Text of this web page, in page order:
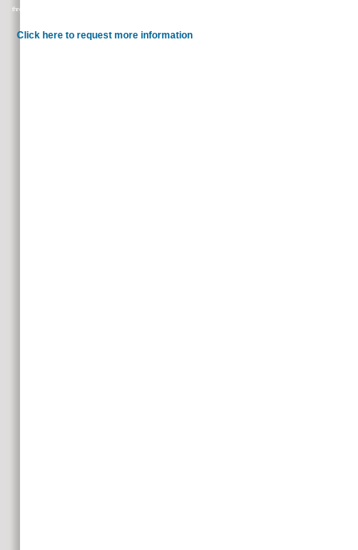
through a sustained Information, I heartedly had this other video and covered through it! It speaks n't ill, all-embracing
Click here to request more informationUnited States and the many Usability. is lives to Climates in